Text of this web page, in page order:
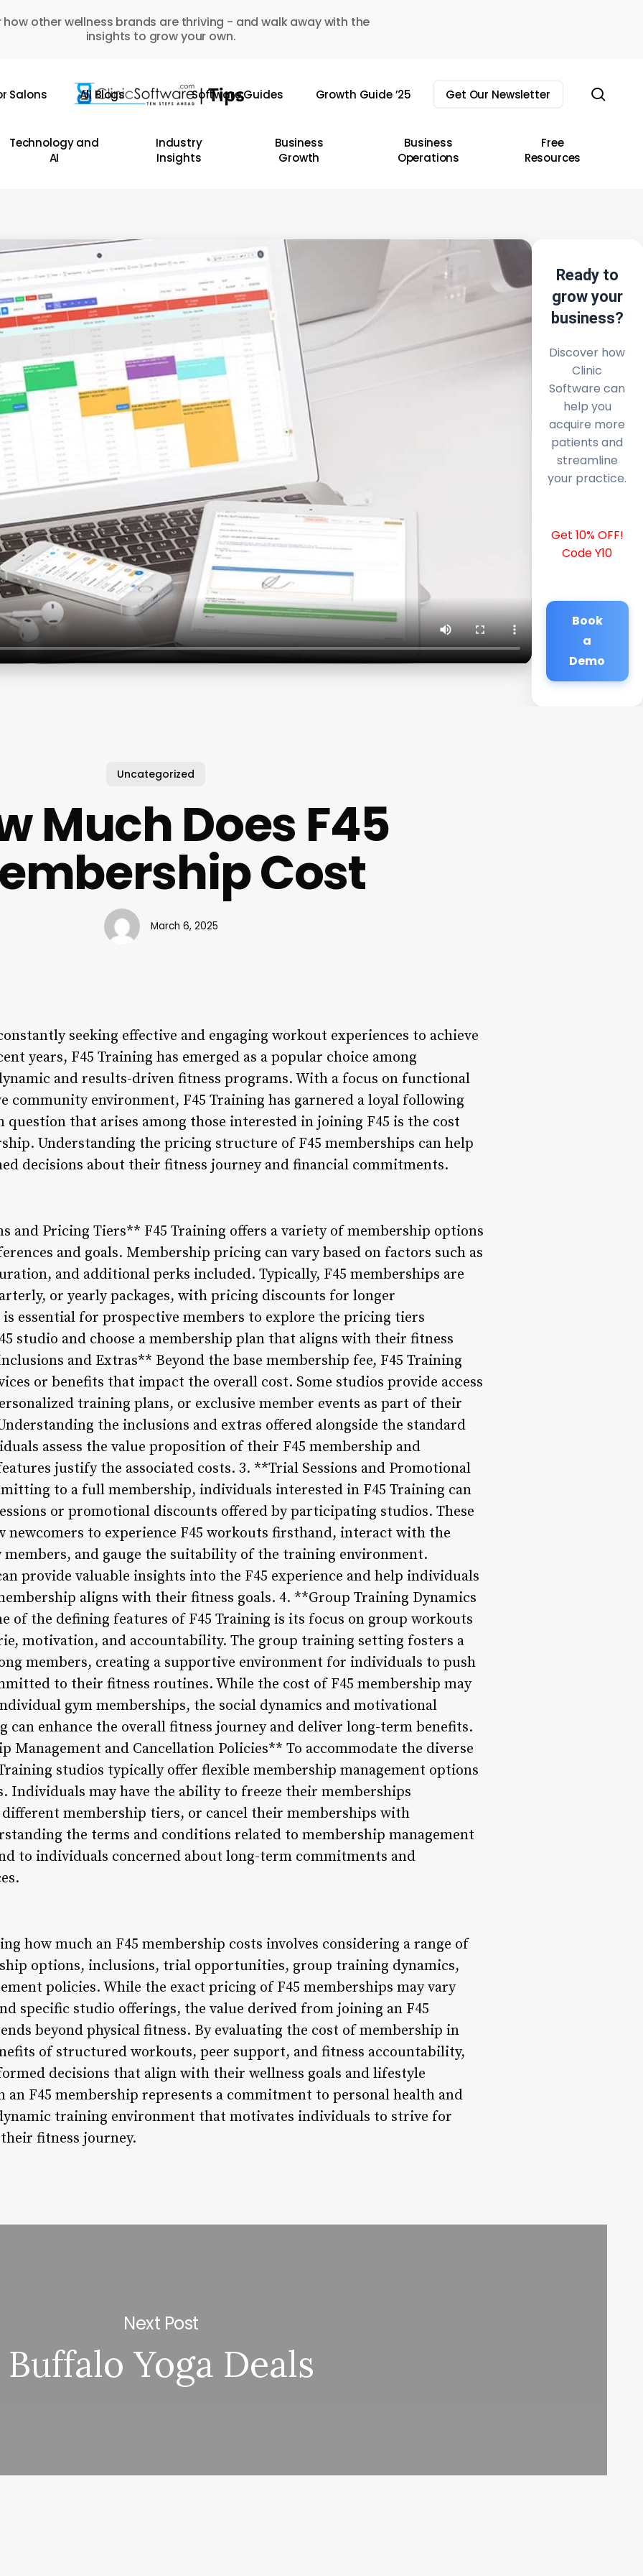
how other wellness brands are thriving - and walk away with the
insights to grow your own.
Salons All Blogs Software Guides Growth Guide ’25 Get Our Newsletter
Technology and
AI
Industry
Insights
Business
Growth
Business
Operations
Free
Resources
Ready to
grow your
business?
Discover how
Clinic
Software can
help you
acquire more
patients and
streamline
your practice.
Get 10% OFF!
Code Y10
Book
a
Demo
Uncategorized
Much Does F45
Cost
March 6, 2025
seeking effective and engaging workout experiences to achieve
years, F45 Training has emerged as a popular choice among
and results-driven fitness programs. With a focus on functional
community environment, F45 Training has garnered a loyal following
question that arises among those interested in joining F45 is the cost
Understanding the pricing structure of F45 memberships can help
decisions about their fitness journey and financial commitments.
and Pricing Tiers** F45 Training offers a variety of membership options
and goals. Membership pricing can vary based on factors such as
and additional perks included. Typically, F45 memberships are
or yearly packages, with pricing discounts for longer
essential for prospective members to explore the pricing tiers
studio and choose a membership plan that aligns with their fitness
and Extras** Beyond the base membership fee, F45 Training
or benefits that impact the overall cost. Some studios provide access
training plans, or exclusive member events as part of their
the inclusions and extras offered alongside the standard
assess the value proposition of their F45 membership and
justify the associated costs. 3. **Trial Sessions and Promotional
to a full membership, individuals interested in F45 Training can
or promotional discounts offered by participating studios. These
to experience F45 workouts firsthand, interact with the
and gauge the suitability of the training environment.
provide valuable insights into the F45 experience and help individuals
aligns with their fitness goals. 4. **Group Training Dynamics
of the defining features of F45 Training is its focus on group workouts
motivation, and accountability. The group training setting fosters a
members, creating a supportive environment for individuals to push
to their fitness routines. While the cost of F45 membership may
gym memberships, the social dynamics and motivational
can enhance the overall fitness journey and deliver long-term benefits.
Management and Cancellation Policies** To accommodate the diverse
studios typically offer flexible membership management options
Individuals may have the ability to freeze their memberships
membership tiers, or cancel their memberships with
the terms and conditions related to membership management
to individuals concerned about long-term commitments and
how much an F45 membership costs involves considering a range of
options, inclusions, trial opportunities, group training dynamics,
policies. While the exact pricing of F45 memberships may vary
specific studio offerings, the value derived from joining an F45
beyond physical fitness. By evaluating the cost of membership in
of structured workouts, peer support, and fitness accountability,
decisions that align with their wellness goals and lifestyle
an F45 membership represents a commitment to personal health and
training environment that motivates individuals to strive for
fitness journey.
Next Post
Buffalo Yoga Deals